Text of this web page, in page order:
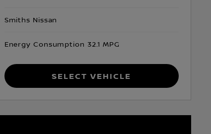
Smiths Nissan
Energy Consumption 32.1 MPG
Select Vehicle